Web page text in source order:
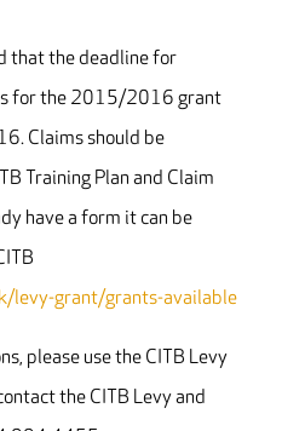
that the deadline for
for the 2015/2016 grant
Claims should be
Training Plan and Claim
have a form it can be
levy-grant/grants-available
please use the CITB Levy
the CITB Levy and